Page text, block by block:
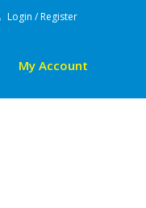
Login / Register
My Account